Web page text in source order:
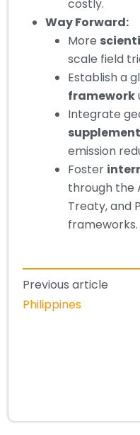
costly.
Way Forward:
More
scale field
Establish a
framework
Integrate
emission
Foster
through the
Treaty, and
frameworks.
Previous article
Philippines